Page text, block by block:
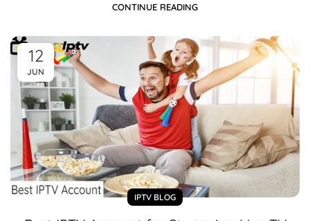
CONTINUE READING
12
JUN
IPTV BLOG